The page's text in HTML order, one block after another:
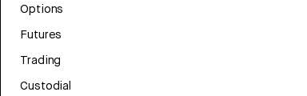
Options
Futures
Trading
Custodial